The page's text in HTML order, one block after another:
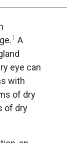
1 A
eye can
with
of dry
of dry